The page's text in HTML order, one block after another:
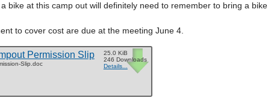
bike at this camp out will definitely need to remember to bring a bike
to cover cost are due at the meeting June 4.
Permission Slip
Slip.doc
25.0 KiB
246 Downloads
Details...